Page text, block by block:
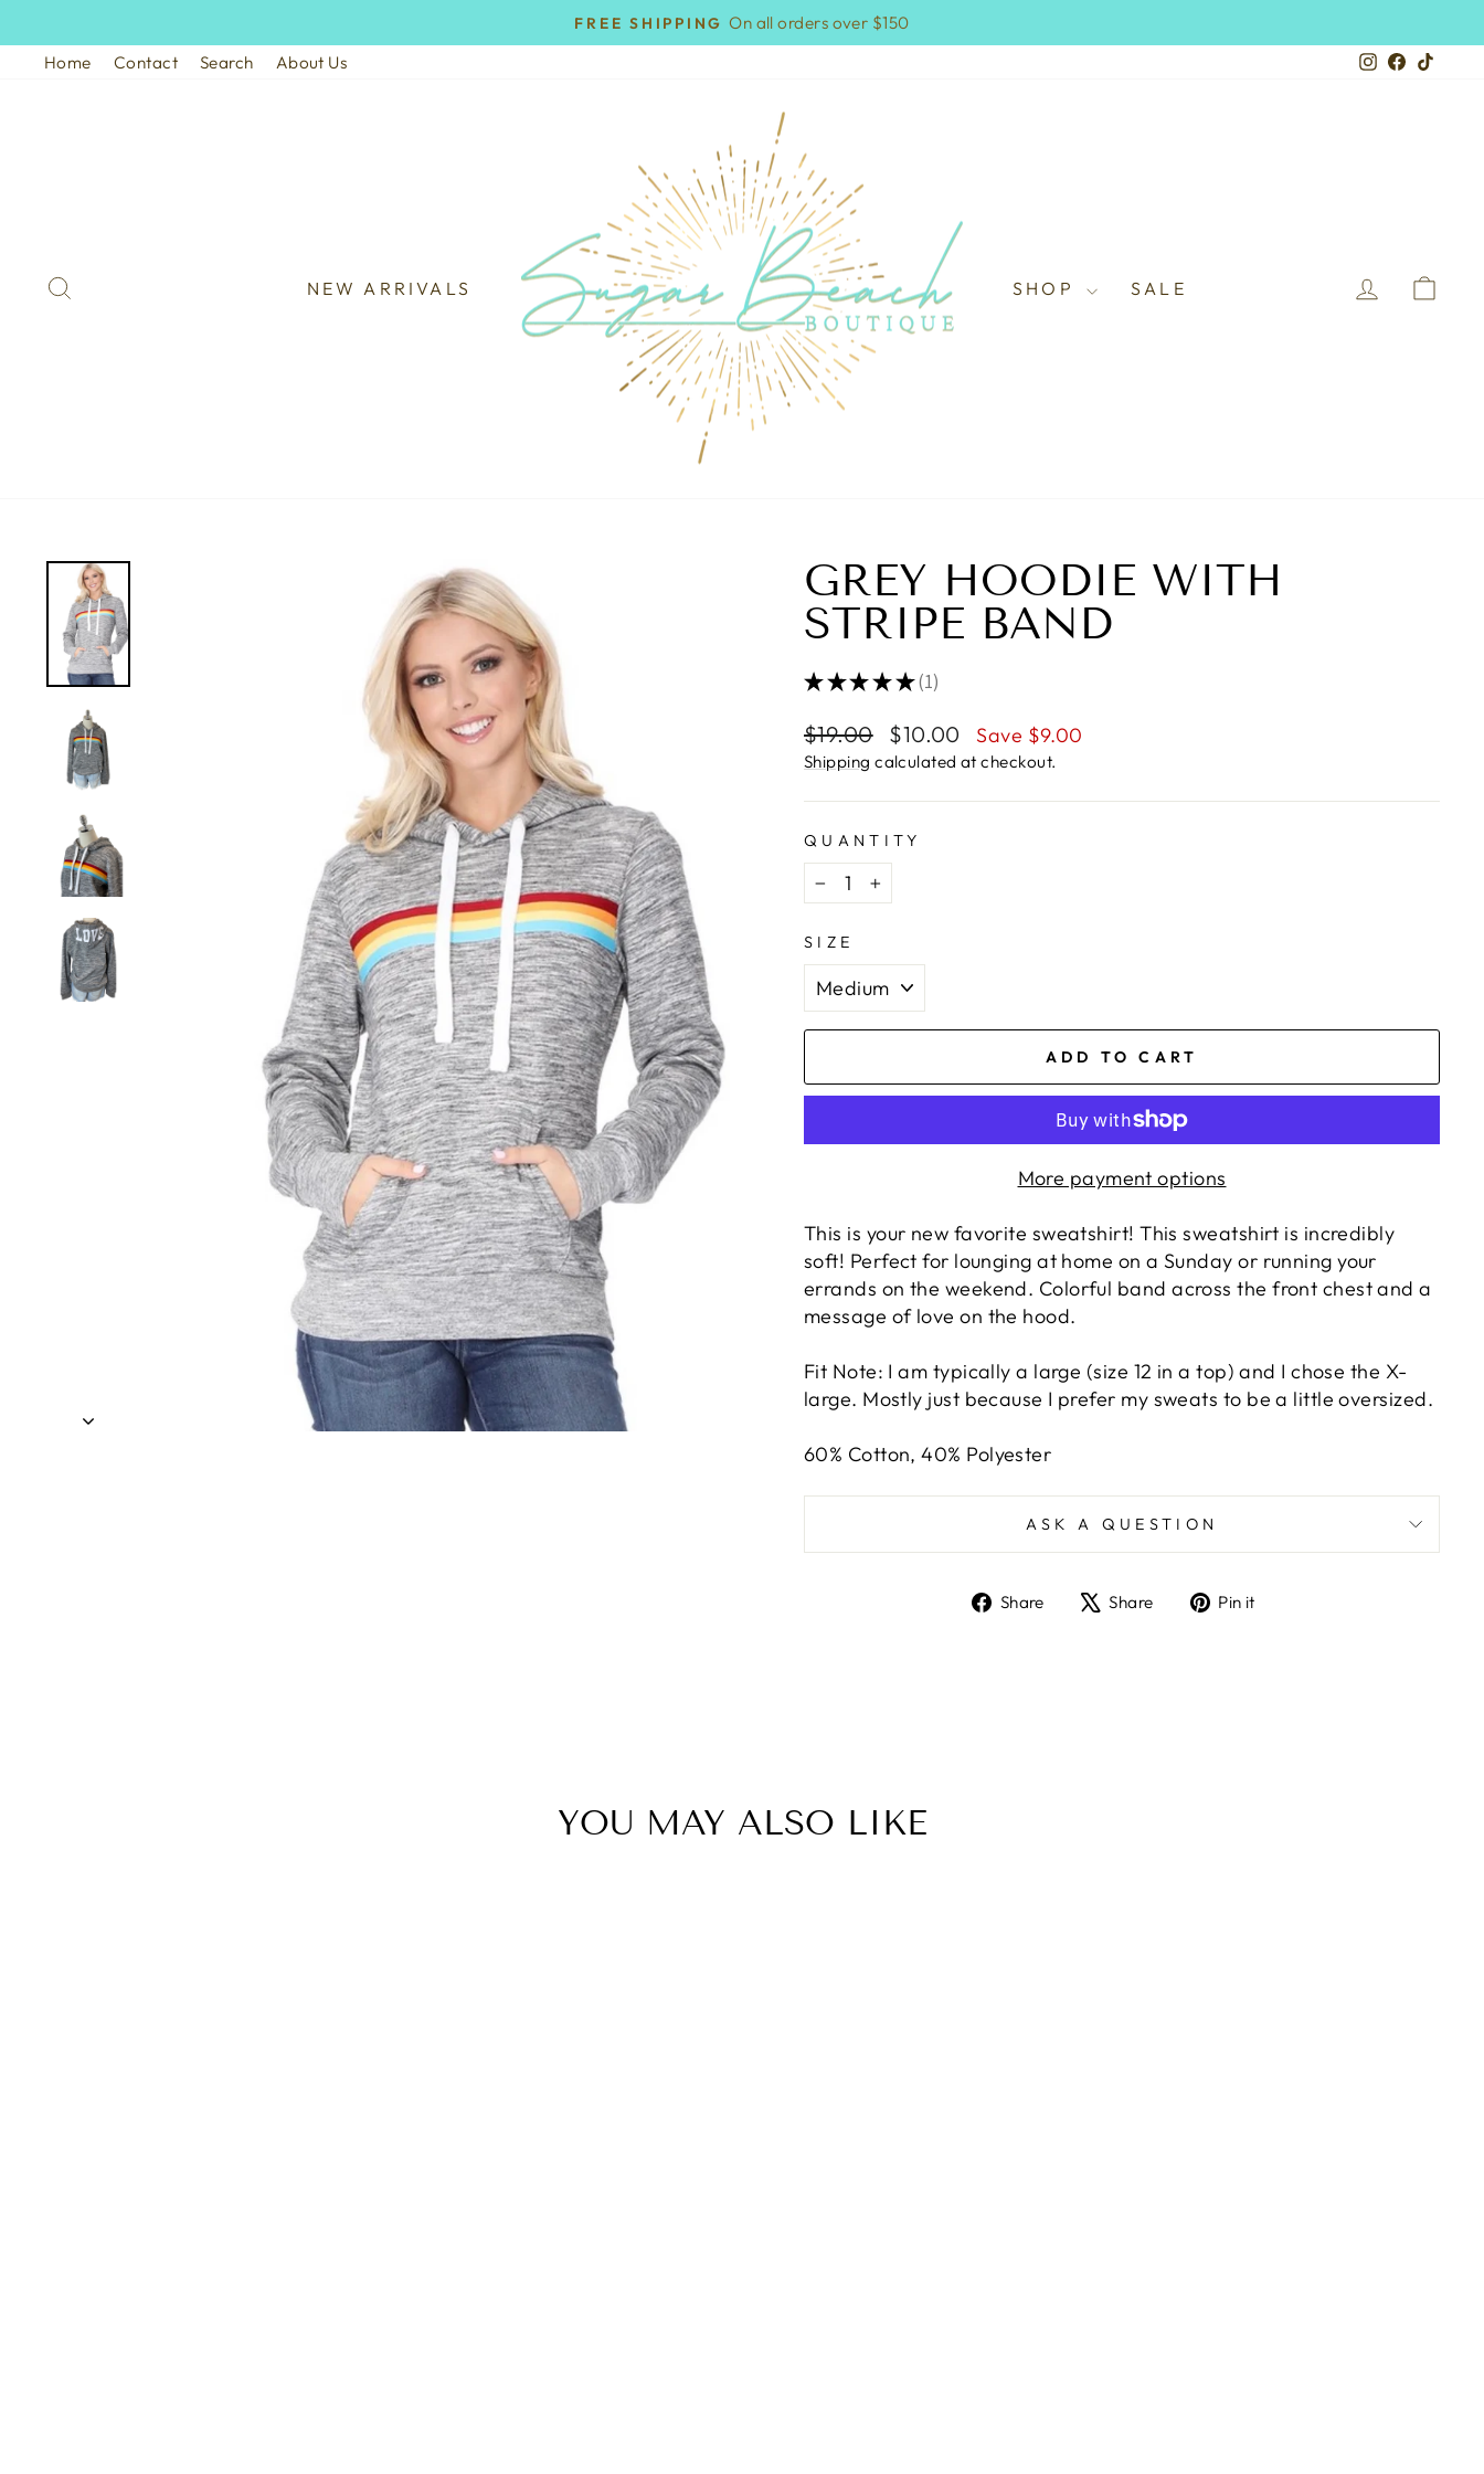
to
content
Pause
FREE SHIPPING On all orders over $150
Home
Contact Search About Us Instagram
Facebook
NEW ARRIVALS SHOP SALE LOG IN
GREY HOODIE WITH
STRIPE BAND
★ ★ ★ ★ ★ 1
1
Regular
price
$19.00
Sale
price
$10.00 Save $9.00
Shipping calculated at checkout.
QUANTITY
− +
SIZE
ADD TO CART
More payment options
This is your new favorite sweatshirt! This sweatshirt is incredibly
soft! Perfect for lounging at home on a Sunday or running your
errands on the weekend. Colorful band across the front chest and a
message of love on the hood.
Fit Note: I am typically a large (size 12 in a top) and I chose the X-
large. Mostly just because I prefer my sweats to be a little oversized.
60% Cotton, 40% Polyester
ASK A QUESTION
Share
ShareShare
TweetPin it
YOU MAY ALSO LIKE